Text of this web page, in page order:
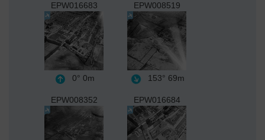
EPW016683
0° 0m
EPW008519
153° 69m
EPW008352 EPW016684